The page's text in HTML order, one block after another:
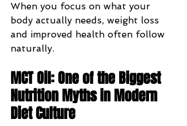
When you focus on what your
body actually needs, weight loss
and improved health often follow
naturally.
MCT Oil: One of the Biggest
Nutrition Myths in Modern
Diet Culture